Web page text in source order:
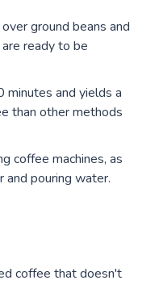
ground beans and
ready to be
minutes and yields a
than other methods
coffee machines, as
and pouring water.
coffee that doesn't